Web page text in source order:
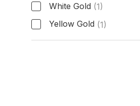
White Gold (1)
Yellow Gold (1)
Band Material